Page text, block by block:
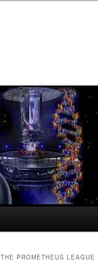
THE PROMETHEUS LEAGUE